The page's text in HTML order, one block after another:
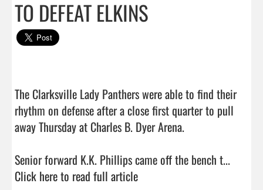
TO DEFEAT ELKINS
The Clarksville Lady Panthers were able to find their
rhythm on defense after a close first quarter to pull
away Thursday at Charles B. Dyer Arena.
Click here to read full article